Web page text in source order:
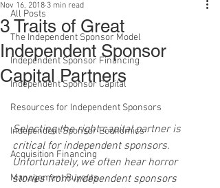
All Posts
The Independent Sponsor Model
Independent Sponsor Financing
Independent Sponsor Capital
Resources for Independent Sponsors
Independent Sponsor Economics
Acquisition Financing
Management Buyouts
3 Traits of Great
Independent Sponsor
Capital Partners
Nov 16, 2018 3 min read
Selecting the right capital partner is
critical for independent sponsors.
Unfortunately, we often hear horror
stories from independent sponsors